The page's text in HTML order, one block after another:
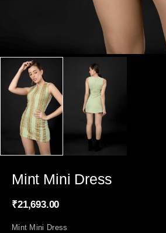
Mint Mini Dress
₹21,693.00
Mint Mini Dress